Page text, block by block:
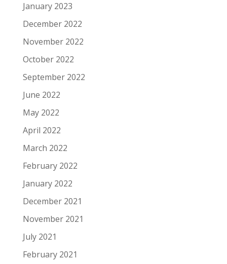
January 2023
December 2022
November 2022
October 2022
September 2022
June 2022
May 2022
April 2022
March 2022
February 2022
January 2022
December 2021
November 2021
July 2021
February 2021